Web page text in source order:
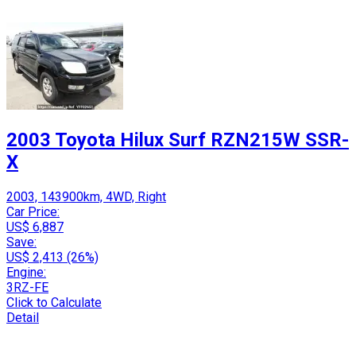
2003 Toyota Hilux Surf RZN215W SSR-
X
2003, 143900km, 4WD, Right
Car Price:
US$ 6,887
Save:
US$ 2,413 (26%)
Engine:
3RZ-FE
Click to Calculate
Detail